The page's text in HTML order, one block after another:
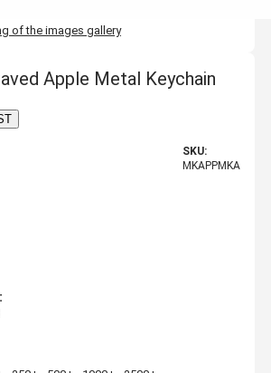
of the images gallery
Apple Metal Keychain
SKU:
MKAPPMKA